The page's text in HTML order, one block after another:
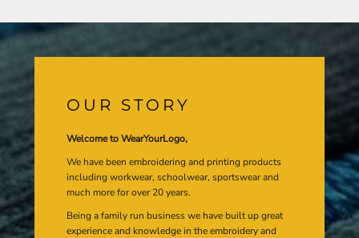
OUR STORY
Welcome to WearYourLogo,
We have been embroidering and printing products
including workwear, schoolwear, sportswear and
much more for over 20 years.
Being a family run business we have built up great
experience and knowledge in the embroidery and